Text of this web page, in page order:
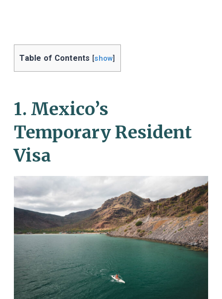
Table of Contents [show]
1. Mexico’s
Temporary Resident
Visa